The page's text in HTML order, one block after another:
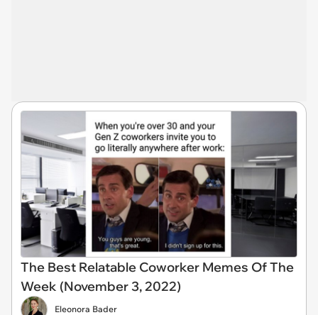
The Best Relatable Coworker Memes Of The
Week (November 3, 2022)
Eleonora Bader